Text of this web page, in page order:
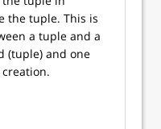
the tuple. This is
a tuple and a
(tuple) and one